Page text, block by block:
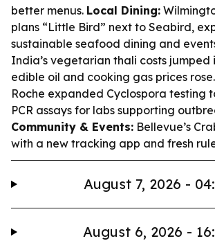
better menus. Local Dining:
plans “Little Bird” next to Seabird,
sustainable seafood dining and
India’s vegetarian thali costs jumped
edible oil and cooking gas prices rose.
Roche expanded Cyclospora testing
PCR assays for labs supporting
Community & Events: Bellevue’s
with a new tracking app and fresh
August 7, 2026 -
August 6, 2026 -